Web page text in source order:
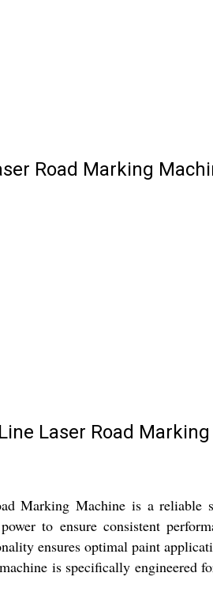
Road Marking
Laser Road
Marking Machine is a
to ensure consistent
ensures optimal paint
is specifically